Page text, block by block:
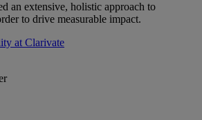
an extensive, holistic approach to
to drive measurable impact.
at Clarivate